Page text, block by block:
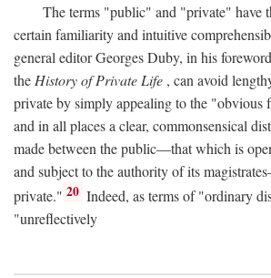
The terms "public" and "private" have
certain familiarity and intuitive
general editor Georges Duby, in his
the History of Private Life , can avoid
private by simply appealing to the "obvious
and in all places a clear, commonsensical
made between the public—that which is
and subject to the authority of its
private." 20 Indeed, as terms of "ordinary
"unreflectively